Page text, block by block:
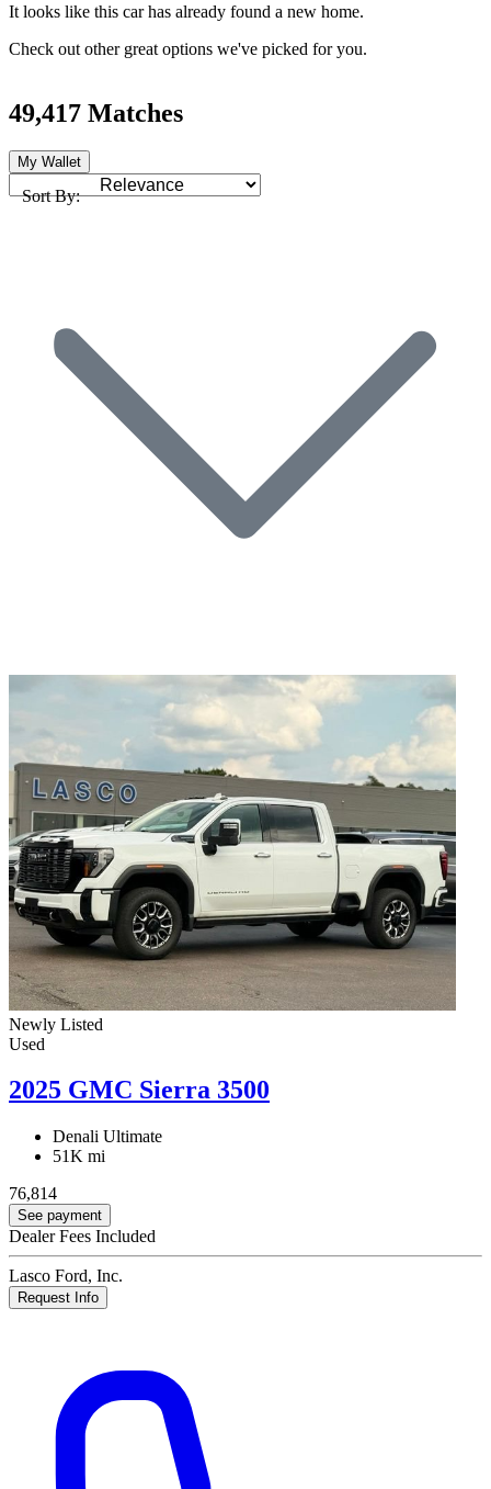
It looks like this car has already found a new home.
Check out other great options we've picked for you.
49,417 Matches
My Wallet
Sort By:
Newly Listed
Used
2025 GMC Sierra 3500
Denali Ultimate
51K mi
76,814
See payment
Dealer Fees Included
Lasco Ford, Inc.
Request Info